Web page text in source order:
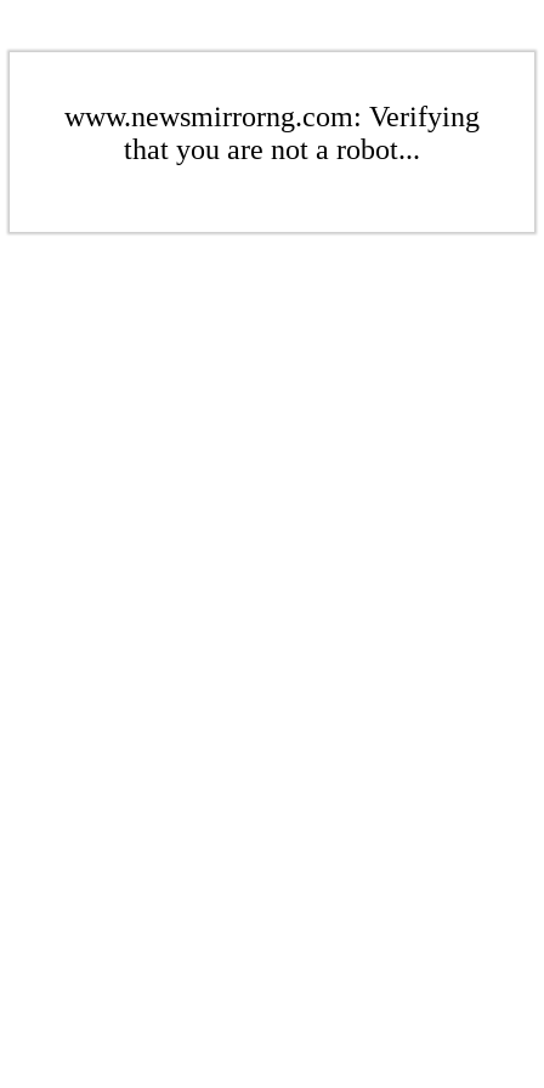
www.newsmirrorng.com: Verifying
that you are not a robot...